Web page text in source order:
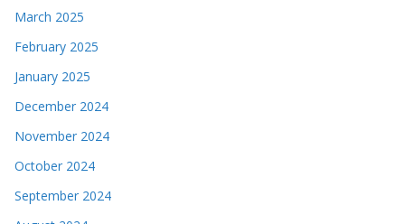
March 2025
February 2025
January 2025
December 2024
November 2024
October 2024
September 2024